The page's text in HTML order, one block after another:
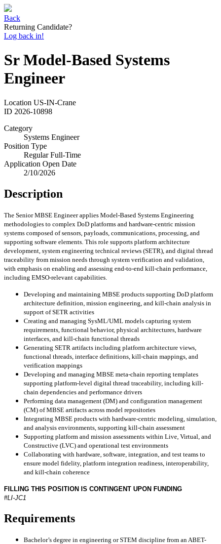
Back
Returning Candidate?
Log back in!
Sr Model-Based Systems
Engineer
Location US-IN-Crane
ID 2026-10898
Category
Systems Engineer
Position Type
Regular Full-Time
Application Open Date
2/10/2026
Description
The Senior MBSE Engineer applies Model-Based Systems Engineering
methodologies to complex DoD platforms and hardware-centric mission
systems composed of sensors, payloads, communications, processing, and
supporting software elements. This role supports platform architecture
development, system engineering technical reviews (SETR), and digital thread
traceability from mission needs through system verification and validation,
with emphasis on enabling and assessing end-to-end kill-chain performance,
including EMSO-relevant capabilities.
Developing and maintaining MBSE products supporting DoD platform
architecture definition, mission engineering, and kill-chain analysis in
support of SETR activities
Creating and managing SysML/UML models capturing system
requirements, functional behavior, physical architectures, hardware
interfaces, and kill-chain functional threads
Generating SETR artifacts including platform architecture views,
functional threads, interface definitions, kill-chain mappings, and
verification mappings
Developing and managing MBSE meta-chain reporting templates
supporting platform-level digital thread traceability, including kill-
chain dependencies and performance drivers
Performing data management (DM) and configuration management
(CM) of MBSE artifacts across model repositories
Integrating MBSE products with hardware-centric modeling, simulation,
and analysis environments, supporting kill-chain assessment
Supporting platform and mission assessments within Live, Virtual, and
Constructive (LVC) and operational test environments
Collaborating with hardware, software, integration, and test teams to
ensure model fidelity, platform integration readiness, interoperability,
and kill-chain coherence
FILLING THIS POSITION IS CONTINGENT UPON FUNDING
#LI-JC1
Requirements
Bachelor’s degree in engineering or STEM discipline from an ABET-